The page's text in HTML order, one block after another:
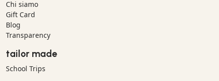
Chi siamo
Gift Card
Blog
Transparency
tailor made
School Trips